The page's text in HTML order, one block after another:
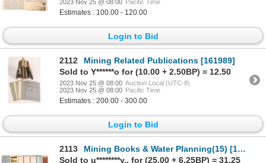
2023 Nov 25 @ 08:00 Pacific Time
Estimates : 100.00 - 120.00
Login to Bid
2112
Mining Related Publications [161989]
Sold to Y******o for (10.00 + 2.50BP) = 12.50
2023 Nov 25 @ 08:00 Auction Local (UTC-8)
2023 Nov 25 @ 08:00 Pacific Time
Estimates : 200.00 - 300.00
Login to Bid
2113
Mining Books & Water Planning(15) [161080]
Sold to u********y.. for (25.00 + 6.25BP) = 31.25